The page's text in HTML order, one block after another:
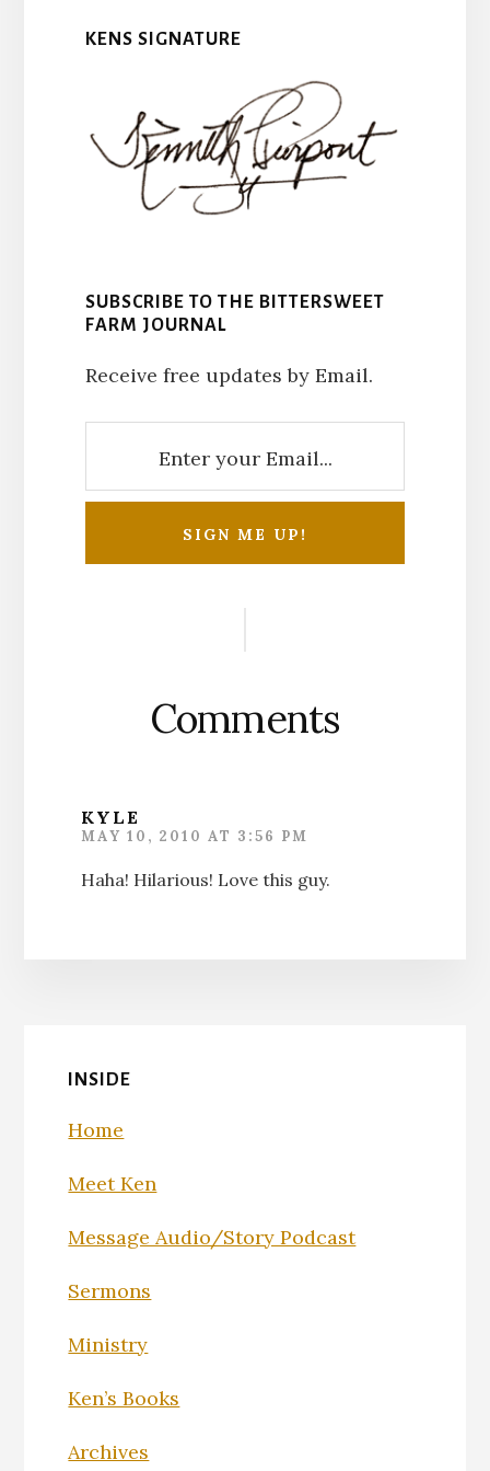
KENS SIGNATURE
SUBSCRIBE TO THE BITTERSWEET
FARM JOURNAL
Receive free updates by Email.
Comments
KYLE
MAY 10, 2010 AT 3:56 PM
Haha! Hilarious! Love this guy.
INSIDE
Home
Meet Ken
Message Audio/Story Podcast
Sermons
Ministry
Ken’s Books
Archives